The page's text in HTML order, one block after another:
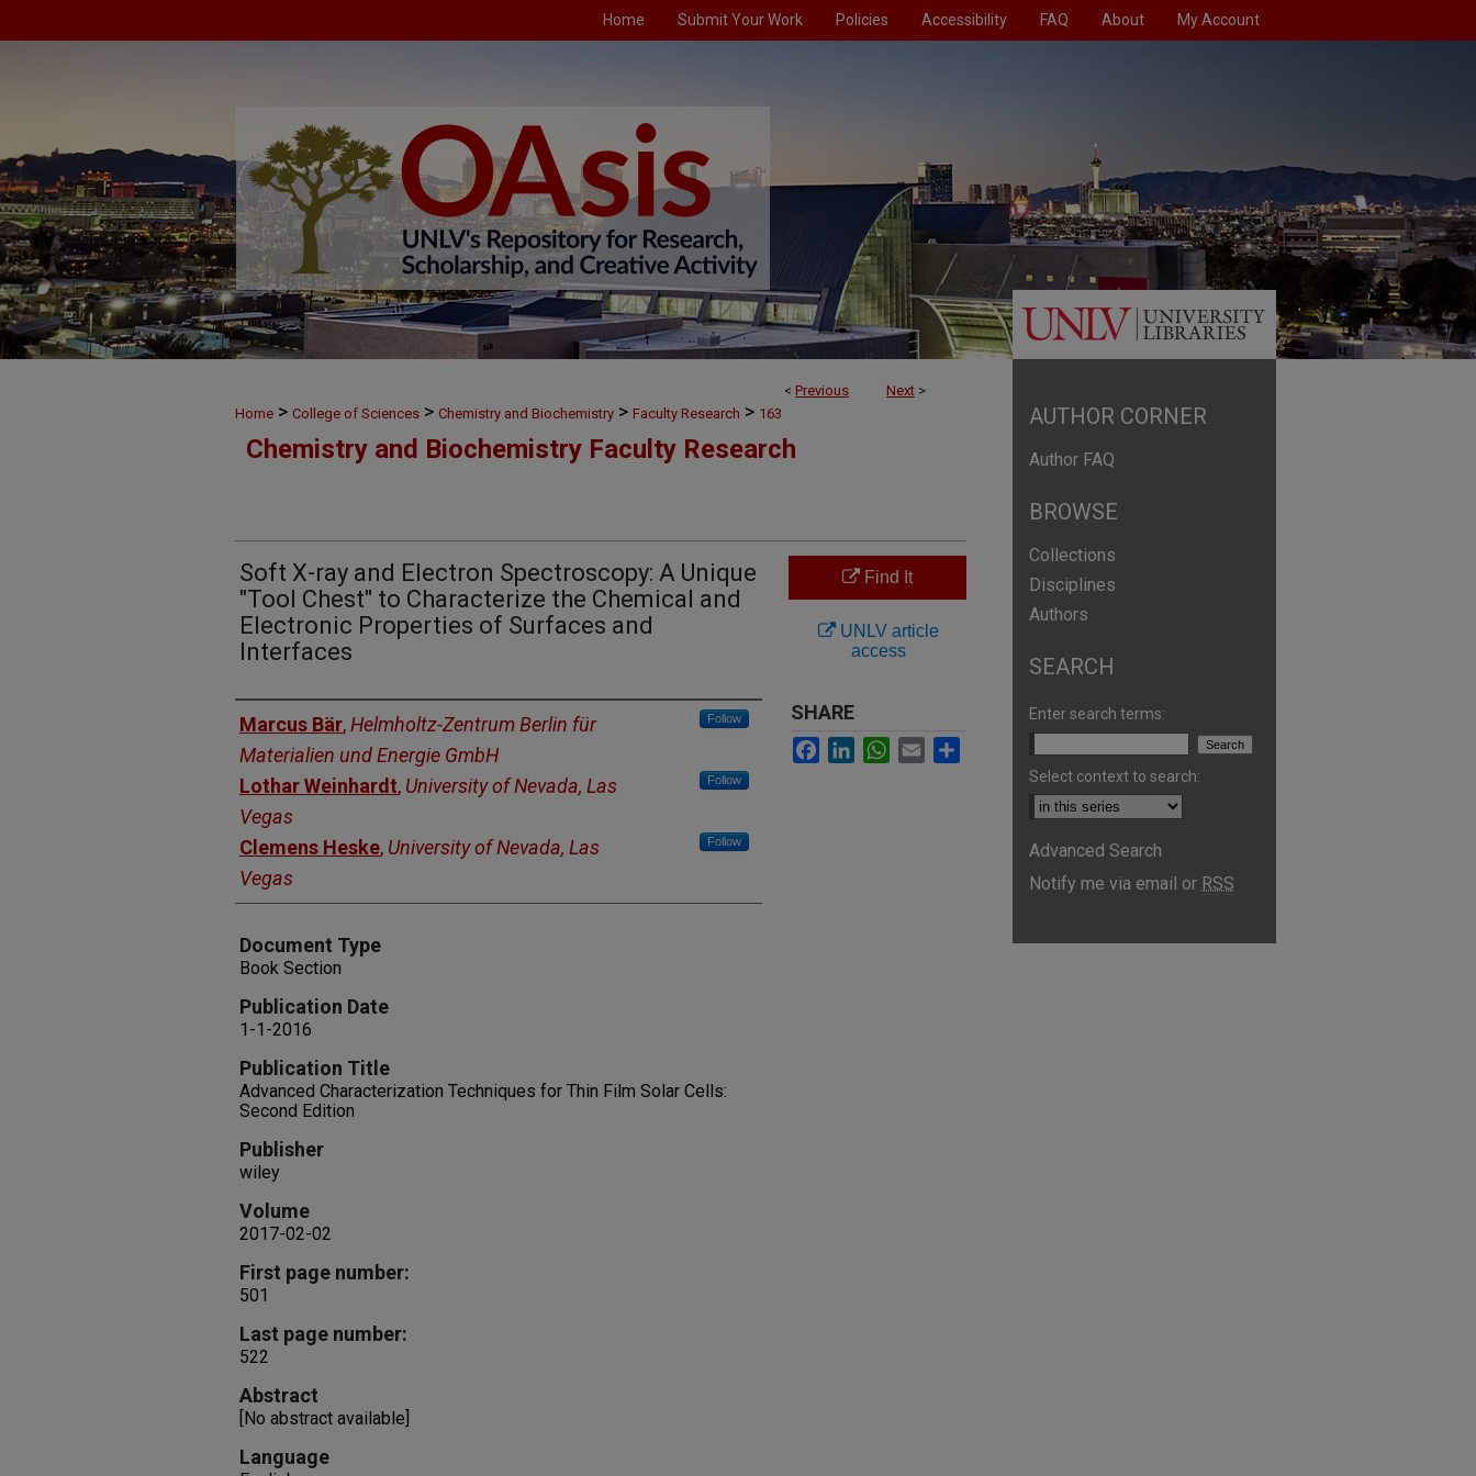
Home Submit Your Work Policies Accessibility FAQ About My Account
< Previous Next >
Home > College of Sciences > Chemistry and Biochemistry > Faculty Research > 163
Chemistry and Biochemistry Faculty Research
Soft X-ray and Electron Spectroscopy: A Unique
"Tool Chest" to Characterize the Chemical and
Electronic Properties of Surfaces and
Interfaces
Authors
Marcus Bär,Helmholtz-Zentrum Berlin für
Materialien und Energie GmbH
Follow
Lothar Weinhardt, University of Nevada, Las
Vegas
Follow
Clemens Heske, University of Nevada, Las
Vegas
Follow
Document Type
Book Section
Publication Date
1-1-2016
Publication Title
Advanced Characterization Techniques for Thin Film Solar Cells:
Second Edition
Publisher
wiley
Volume
2017-02-02
First page number:
501
Last page number:
522
Abstract
[No abstract available]
Language
Find It
UNLV article
access
SHARE
Facebook
LinkedInWhatsApp
Email
AUTHOR CORNER
Author FAQ
BROWSE
Collections
Disciplines
Authors
SEARCH
Enter search terms:
Select context to search:
Advanced Search
Notify me via email or RSS